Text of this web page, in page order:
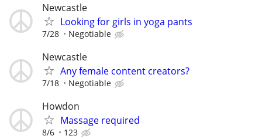
Newcastle
Looking for girls in yoga pants
7/28 Negotiable
Newcastle
Any female content creators?
7/18 Negotiable
Howdon
Massage required
8/6 123